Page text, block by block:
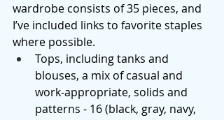
wardrobe consists of 35 pieces, and
I’ve included links to favorite staples
where possible.
Tops, including tanks and
blouses, a mix of casual and
work-appropriate, solids and
patterns - 16 (black, gray, navy,